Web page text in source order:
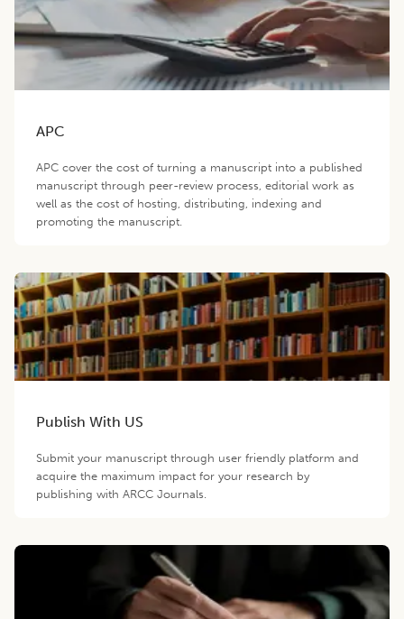
APC
APC cover the cost of turning a manuscript into a published
manuscript through peer-review process, editorial work as
well as the cost of hosting, distributing, indexing and
promoting the manuscript.
Publish With US
Submit your manuscript through user friendly platform and
acquire the maximum impact for your research by
publishing with ARCC Journals.